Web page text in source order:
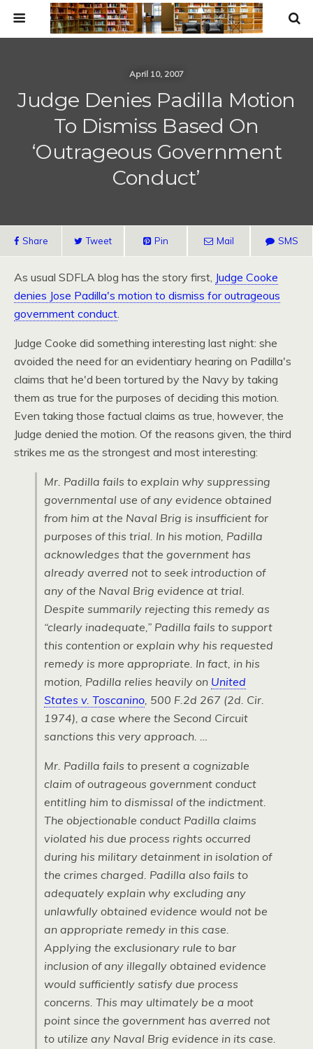
April 10, 2007
Judge Denies Padilla Motion
To Dismiss Based On
‘Outrageous Government
Conduct’
Share Tweet Pin Mail SMS
As usual SDFLA blog has the story first, Judge Cooke
denies Jose Padilla's motion to dismiss for outrageous
government conduct.
Judge Cooke did something interesting last night: she
avoided the need for an evidentiary hearing on Padilla's
claims that he'd been tortured by the Navy by taking
them as true for the purposes of deciding this motion.
Even taking those factual claims as true, however, the
Judge denied the motion. Of the reasons given, the third
strikes me as the strongest and most interesting:
Mr. Padilla fails to explain why suppressing
governmental use of any evidence obtained
from him at the Naval Brig is insufficient for
purposes of this trial. In his motion, Padilla
acknowledges that the government has
already averred not to seek introduction of
any of the Naval Brig evidence at trial.
Despite summarily rejecting this remedy as
“clearly inadequate,” Padilla fails to support
this contention or explain why his requested
remedy is more appropriate. In fact, in his
motion, Padilla relies heavily on United
States v. Toscanino, 500 F.2d 267 (2d. Cir.
1974), a case where the Second Circuit
sanctions this very approach. …
Mr. Padilla fails to present a cognizable
claim of outrageous government conduct
entitling him to dismissal of the indictment.
The objectionable conduct Padilla claims
violated his due process rights occurred
during his military detainment in isolation of
the crimes charged. Padilla also fails to
adequately explain why excluding any
unlawfully obtained evidence would not be
an appropriate remedy in this case.
Applying the exclusionary rule to bar
inclusion of any illegally obtained evidence
would sufficiently satisfy due process
concerns. This may ultimately be a moot
point since the government has averred not
to utilize any Naval Brig evidence in its case.